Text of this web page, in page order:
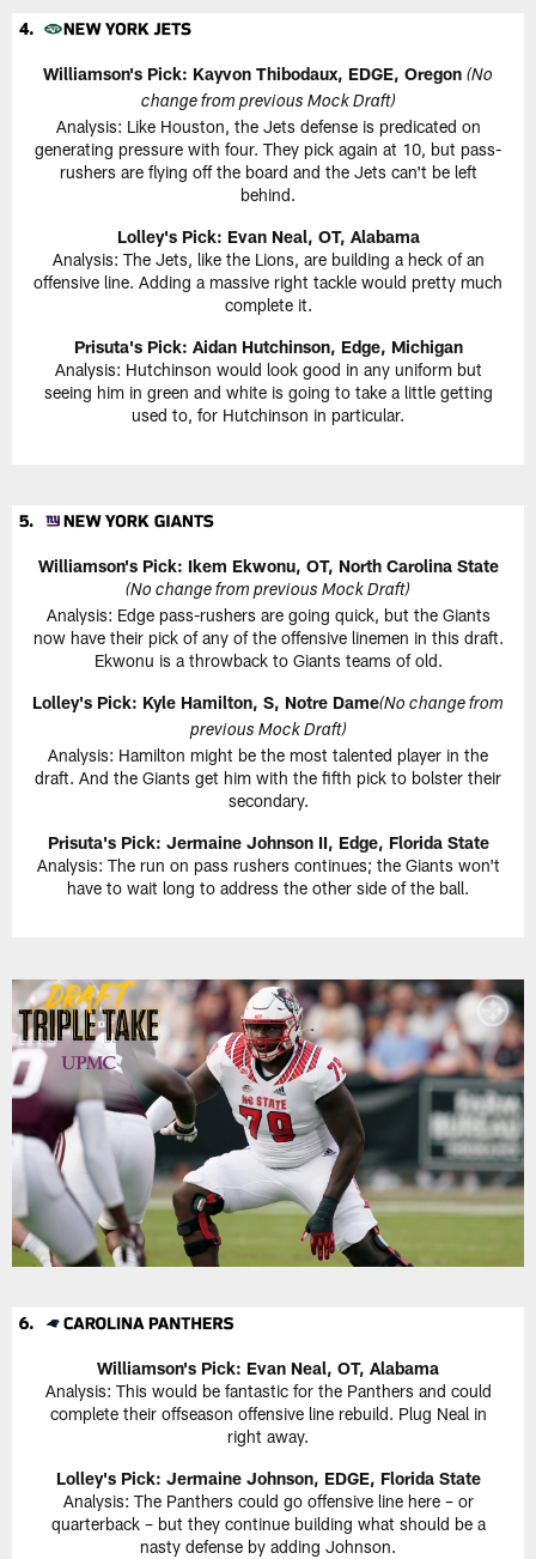
Williamson's Pick: Kayvon Thibodaux, EDGE, Oregon (No
change from previous Mock Draft)
Analysis: Like Houston, the Jets defense is predicated on
generating pressure with four. They pick again at 10, but pass-
rushers are flying off the board and the Jets can't be left
behind.
Lolley's Pick: Evan Neal, OT, Alabama
Analysis: The Jets, like the Lions, are building a heck of an
offensive line. Adding a massive right tackle would pretty much
complete it.
Prisuta's Pick: Aidan Hutchinson, Edge, Michigan
Analysis: Hutchinson would look good in any uniform but
seeing him in green and white is going to take a little getting
used to, for Hutchinson in particular.
Williamson's Pick: Ikem Ekwonu, OT, North Carolina State
(No change from previous Mock Draft)
Analysis: Edge pass-rushers are going quick, but the Giants
now have their pick of any of the offensive linemen in this draft.
Ekwonu is a throwback to Giants teams of old.
Lolley's Pick: Kyle Hamilton, S, Notre Dame(No change from
previous Mock Draft)
Analysis: Hamilton might be the most talented player in the
draft. And the Giants get him with the fifth pick to bolster their
secondary.
Prisuta's Pick: Jermaine Johnson II, Edge, Florida State
Analysis: The run on pass rushers continues; the Giants won't
have to wait long to address the other side of the ball.
Williamson's Pick: Evan Neal, OT, Alabama
Analysis: This would be fantastic for the Panthers and could
complete their offseason offensive line rebuild. Plug Neal in
right away.
Lolley's Pick: Jermaine Johnson, EDGE, Florida State
Analysis: The Panthers could go offensive line here – or
quarterback – but they continue building what should be a
nasty defense by adding Johnson.